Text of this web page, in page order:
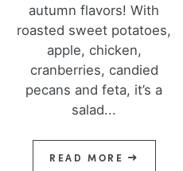
autumn flavors! With
roasted sweet potatoes,
apple, chicken,
cranberries, candied
pecans and feta, it’s a
salad...
READ MORE